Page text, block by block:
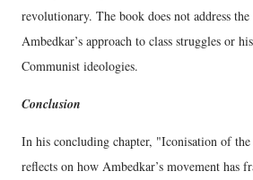
revolutionary. The book does not address
Ambedkar’s approach to class struggles or
Communist ideologies.
Conclusion
In his concluding chapter, "Iconisation of
reflects on how Ambedkar’s movement has